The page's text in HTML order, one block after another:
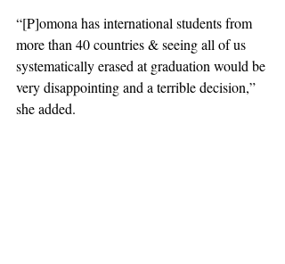
“[P]omona has international students from
more than 40 countries & seeing all of us
systematically erased at graduation would be
very disappointing and a terrible decision,”
she added.